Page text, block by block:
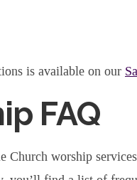
is available on our
FAQ
Church worship